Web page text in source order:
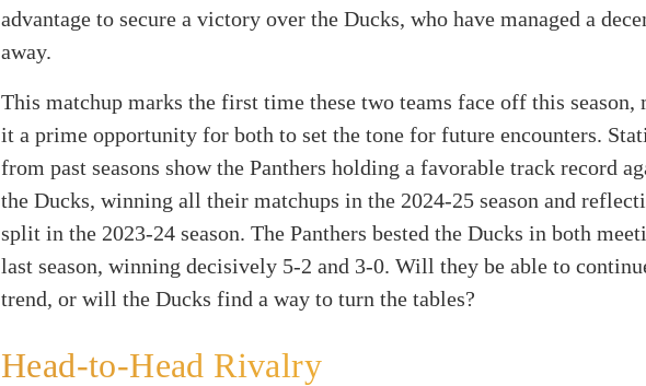
advantage to secure a victory over the Ducks, who have managed a
away.
This matchup marks the first time these two teams face off this season,
it a prime opportunity for both to set the tone for future encounters.
from past seasons show the Panthers holding a favorable track record
the Ducks, winning all their matchups in the 2024-25 season and
split in the 2023-24 season. The Panthers bested the Ducks in both
last season, winning decisively 5-2 and 3-0. Will they be able to
trend, or will the Ducks find a way to turn the tables?
Head-to-Head Rivalry